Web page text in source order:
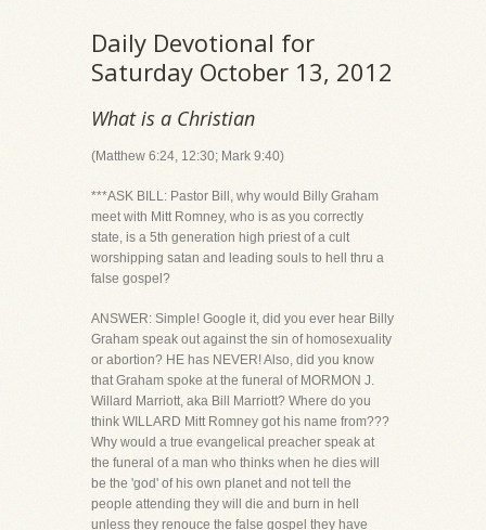
Daily Devotional for
Saturday October 13, 2012
What is a Christian
(Matthew 6:24, 12:30; Mark 9:40)
***ASK BILL: Pastor Bill, why would Billy Graham
meet with Mitt Romney, who is as you correctly
state, is a 5th generation high priest of a cult
worshipping satan and leading souls to hell thru a
false gospel?
ANSWER: Simple! Google it, did you ever hear Billy
Graham speak out against the sin of homosexuality
or abortion? HE has NEVER! Also, did you know
that Graham spoke at the funeral of MORMON J.
Willard Marriott, aka Bill Marriott? Where do you
think WILLARD Mitt Romney got his name from???
Why would a true evangelical preacher speak at
the funeral of a man who thinks when he dies will
be the 'god' of his own planet and not tell the
people attending they will die and burn in hell
unless they renouce the false gospel they have